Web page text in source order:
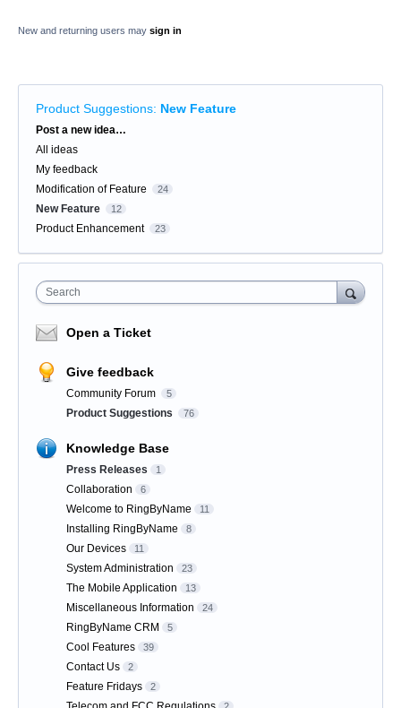
New and returning users may sign in
Product Suggestions: New Feature
Categories
Post a new idea…
All ideas
My feedback
Modification of Feature
24
New Feature 12
Product Enhancement 23
Search
Open a Ticket
Give feedback
Community Forum 5
Product Suggestions 76
Knowledge Base
Press Releases 1
Collaboration 6
Welcome to RingByName 11
Installing RingByName 8
Our Devices 11
System Administration 23
The Mobile Application 13
Miscellaneous Information 24
RingByName CRM 5
Cool Features 39
Contact Us 2
Feature Fridays 2